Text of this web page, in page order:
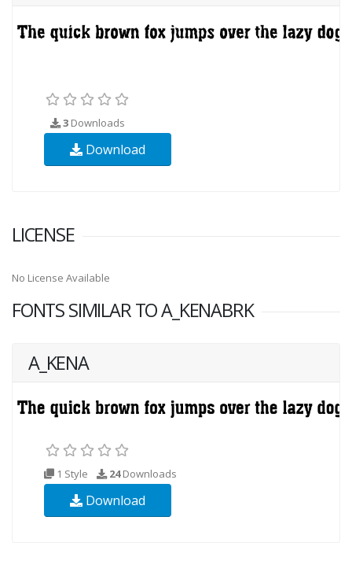
3 Downloads
Download
LICENSE
No License Available
FONTS SIMILAR TO A_KENABRK
A_KENA
1 Style 24Downloads
Download